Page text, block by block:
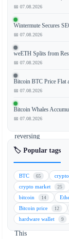
has
demonstrated
a
recovery,
climbing
above
the
$63,000
mark
reversing
the
incurred
at
the
end
of
June.
This
📅 07.08.2026
Wintermute Secures
📅 07.08.2026
weETH Splits from
📅 07.08.2026
Bitcoin BTC Price Flat
📅 07.08.2026
Bitcoin Whales
📅 07.08.2026
🏷️ Popular tags
BTC 65
crypto market 25
bitcoin 14
Bitcoin price 12
hardware wallet 9